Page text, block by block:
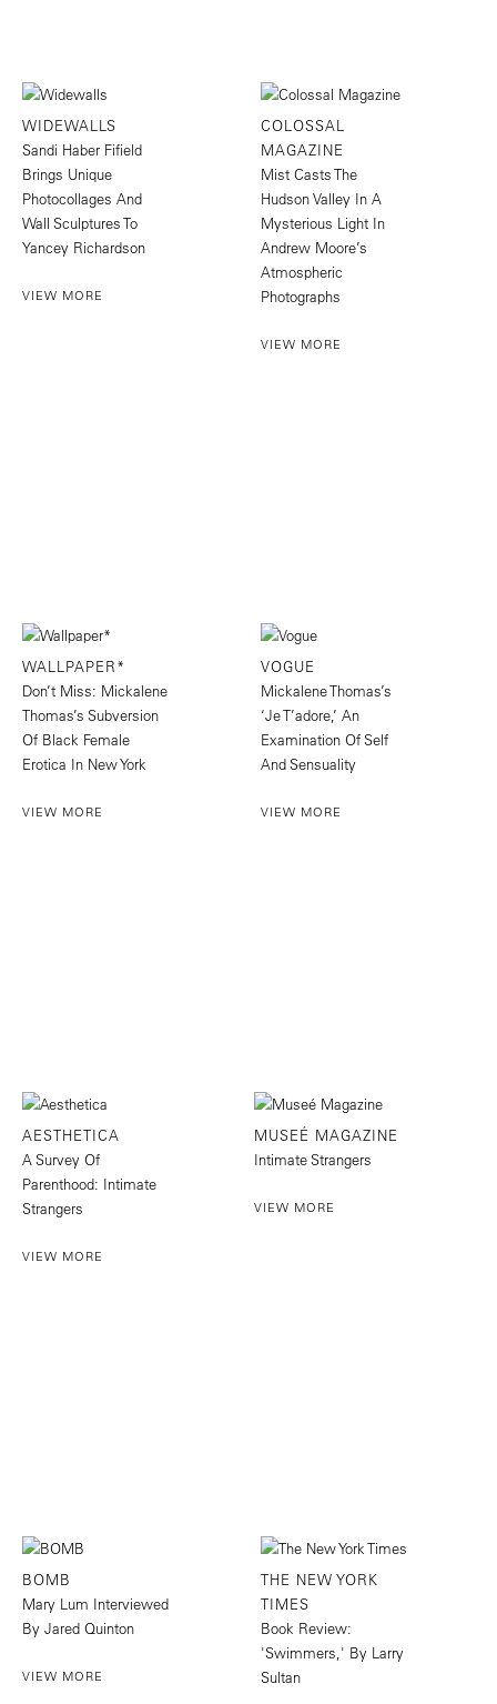
WIDEWALLS
Sandi Haber Fifield
Brings Unique
Photocollages And
Wall Sculptures To
Yancey Richardson
VIEW MORE
COLOSSAL
MAGAZINE
Mist Casts The
Hudson Valley In A
Mysterious Light In
Andrew Moore’s
Atmospheric
Photographs
VIEW MORE
WALLPAPER*
Don’t Miss: Mickalene
Thomas’s Subversion
Of Black Female
Erotica In New York
VIEW MORE
VOGUE
Mickalene Thomas’s
‘Je T’adore,’ An
Examination Of Self
And Sensuality
VIEW MORE
AESTHETICA
A Survey Of
Parenthood: Intimate
Strangers
VIEW MORE
MUSEÉ MAGAZINE
Intimate Strangers
VIEW MORE
BOMB
Mary Lum Interviewed
By Jared Quinton
VIEW MORE
THE NEW YORK
TIMES
Book Review:
'Swimmers,' By Larry
Sultan